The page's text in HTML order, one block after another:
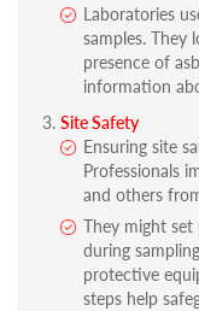
Laboratories
samples. They
presence of
information
Site Safety
Ensuring site
Professionals
and others
They might
during
protective
steps help